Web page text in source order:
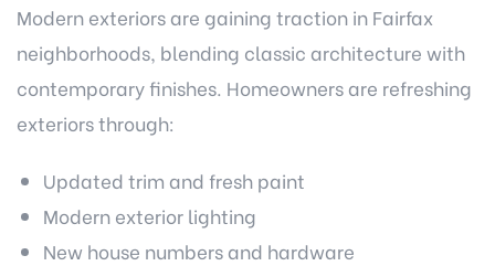
Modern exteriors are gaining traction in Fairfax
neighborhoods, blending classic architecture with
contemporary finishes. Homeowners are refreshing
exteriors through:
Updated trim and fresh paint
Modern exterior lighting
New house numbers and hardware